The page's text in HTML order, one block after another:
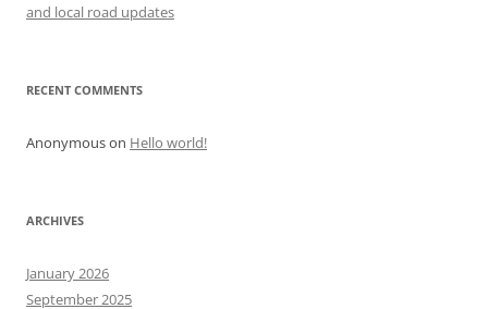
and local road updates
RECENT COMMENTS
Anonymouson Hello world!
ARCHIVES
January 2026
September 2025